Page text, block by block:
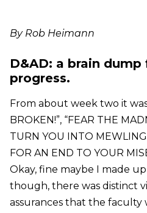
By Rob Heimann
D&AD: a brain
progress.
From about week two it
BROKEN!”, “FEAR THE
TURN YOU INTO
FOR AN END TO YOUR
Okay, fine maybe I made
though, there was distinct
assurances that the